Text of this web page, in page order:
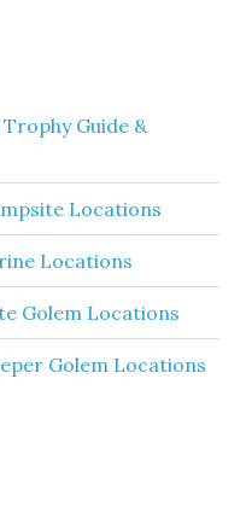
Guide &
Locations
Locations
Golem Locations
Golem Locations